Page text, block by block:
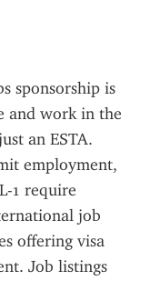
sponsorship is
and work in the
an ESTA.
employment,
1 require
job
offering visa
Job listings